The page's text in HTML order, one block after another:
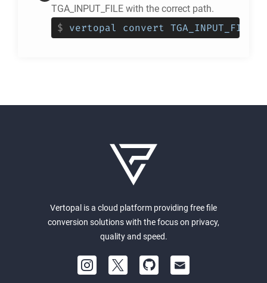
TGA_INPUT_FILE with the correct path.
$ vertopal convert
Vertopal is a cloud platform providing free file
conversion solutions with the focus on privacy,
quality and speed.